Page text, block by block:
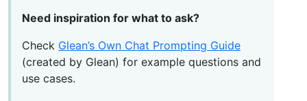
Need inspiration for what to ask?
Check Glean’s Own Chat Prompting Guide
(created by Glean) for example questions and
use cases.